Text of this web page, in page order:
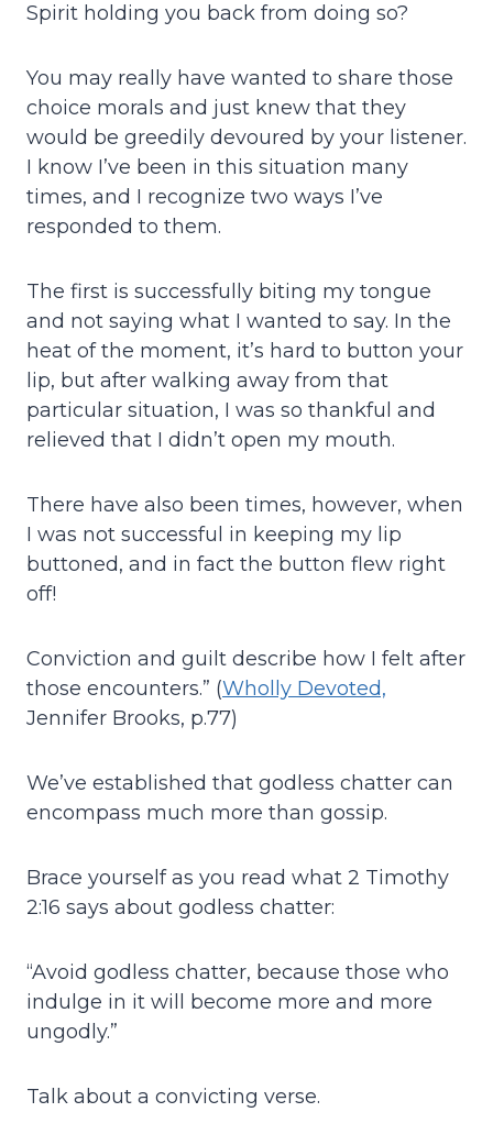
Spirit holding you back from doing so?
You may really have wanted to share those
choice morals and just knew that they
would be greedily devoured by your listener.
I know I’ve been in this situation many
times, and I recognize two ways I’ve
responded to them.
The first is successfully biting my tongue
and not saying what I wanted to say. In the
heat of the moment, it’s hard to button your
lip, but after walking away from that
particular situation, I was so thankful and
relieved that I didn’t open my mouth.
There have also been times, however, when
I was not successful in keeping my lip
buttoned, and in fact the button flew right
off!
Conviction and guilt describe how I felt after
those encounters.” (Wholly Devoted,
Jennifer Brooks, p.77)
We’ve established that godless chatter can
encompass much more than gossip.
Brace yourself as you read what 2 Timothy
2:16 says about godless chatter:
“Avoid godless chatter, because those who
indulge in it will become more and more
ungodly.”
Talk about a convicting verse.